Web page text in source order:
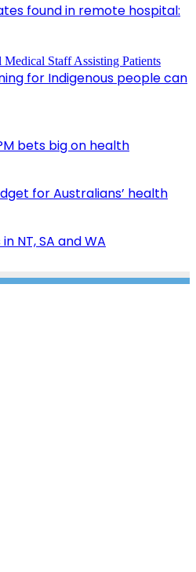
found in remote hospital:
for Indigenous people can
bets big on health
for Australians’ health
NT, SA and WA